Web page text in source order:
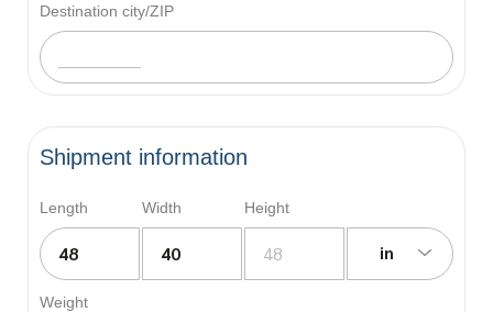
Destination city/ZIP
Shipment information
Length Width Height
in
Weight